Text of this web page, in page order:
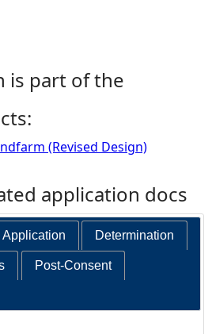
is part of the
(Revised Design)
application docs
Application Determination
Post-Consent